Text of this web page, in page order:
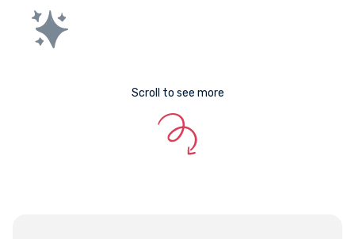
Scroll to see more